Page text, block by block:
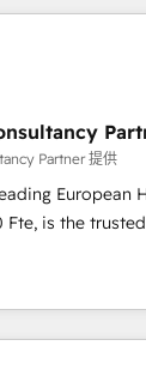
and marketing
and
🔌 Integrating
your
generation
, Data
& Platform
Partner 提供
European
Elite
offering you a
achieving
transformation